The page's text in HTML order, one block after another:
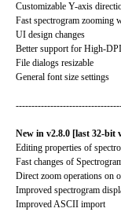
Customizable Y-axis
Fast spectrogram zooming
UI design changes
Better support for High-
File dialogs resizable
General font size settings
New in v2.8.0 [last 32-bit
Editing properties of
Fast changes of
Direct zoom operations on
Improved spectrogram
Improved ASCII import